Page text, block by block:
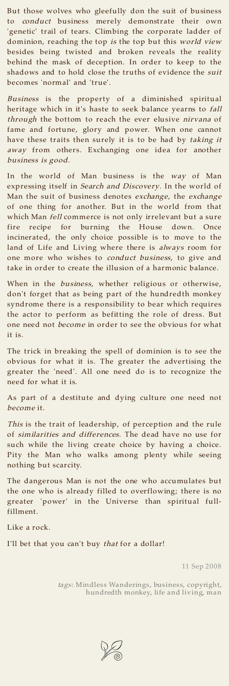
But those wolves who gleefully don the suit of business
to conductbusiness merely demonstrate their own
'genetic' trail of tears. Climbing the corporate ladder of
dominion, reaching the topisthe top but this world view
besides being twisted and broken reveals the reality
behind the mask of deception. In order to keep to the
shadows and to hold close the truths of evidence thesuit
becomes 'normal' and 'true'.
Business is the property of a diminished spiritual
heritage which in it's haste to seek balance yearns tofall
through the bottom to reach the ever elusivenirvana of
fame and fortune, glory and power. When one cannot
have these traits then surely it is to be had by taking it
awayfrom others. Exchanging one idea for another
business is good.
In the world of Man business is the
wayof Man
expressing itself in Search and Discovery. In the world of
Man the suit of business denotes exchange, the exchange
of one thing for another. But in the world from that
which Man fellcommerce is not only irrelevant but a sure
fire recipe for burning the House down. Once
incinerated, the only choice possible is to move to the
land of Life and Living where there is alwaysroom for
one more who wishes to conduct business, to give and
take in order to create the illusion of a harmonic balance.
When in the business, whether religious or otherwise,
don't forget that as being part of the hundredth monkey
syndrome there is a responsibility to bear which requires
the actor to perform as befitting the role of dress. But
one need not becomein order to see the obvious for what
it is.
The trick in breaking the spell of dominion is to see the
obvious for what it is. The greater the advertising the
greater the 'need'. All one need do is to recognize the
need for what it is.
As part of a destitute and dying culture one need not
becomeit.
Thisis the trait of leadership, of perception and the rule
of similarities and differences. The dead have no use for
such while the living create choice by having a choice.
Pity the Man who walks among plenty while seeing
nothing but scarcity.
The dangerous Man is not the one who accumulates but
the one who is already filled to overflowing; there is no
greater 'power' in the Universe than spiritual full-
fillment.
Like a rock.
I'll bet that you can't buy thatfor a dollar!
11 Sep 2008
tags: Mindless Wanderings , business,copyright,
hundredth monkey, life and living,man